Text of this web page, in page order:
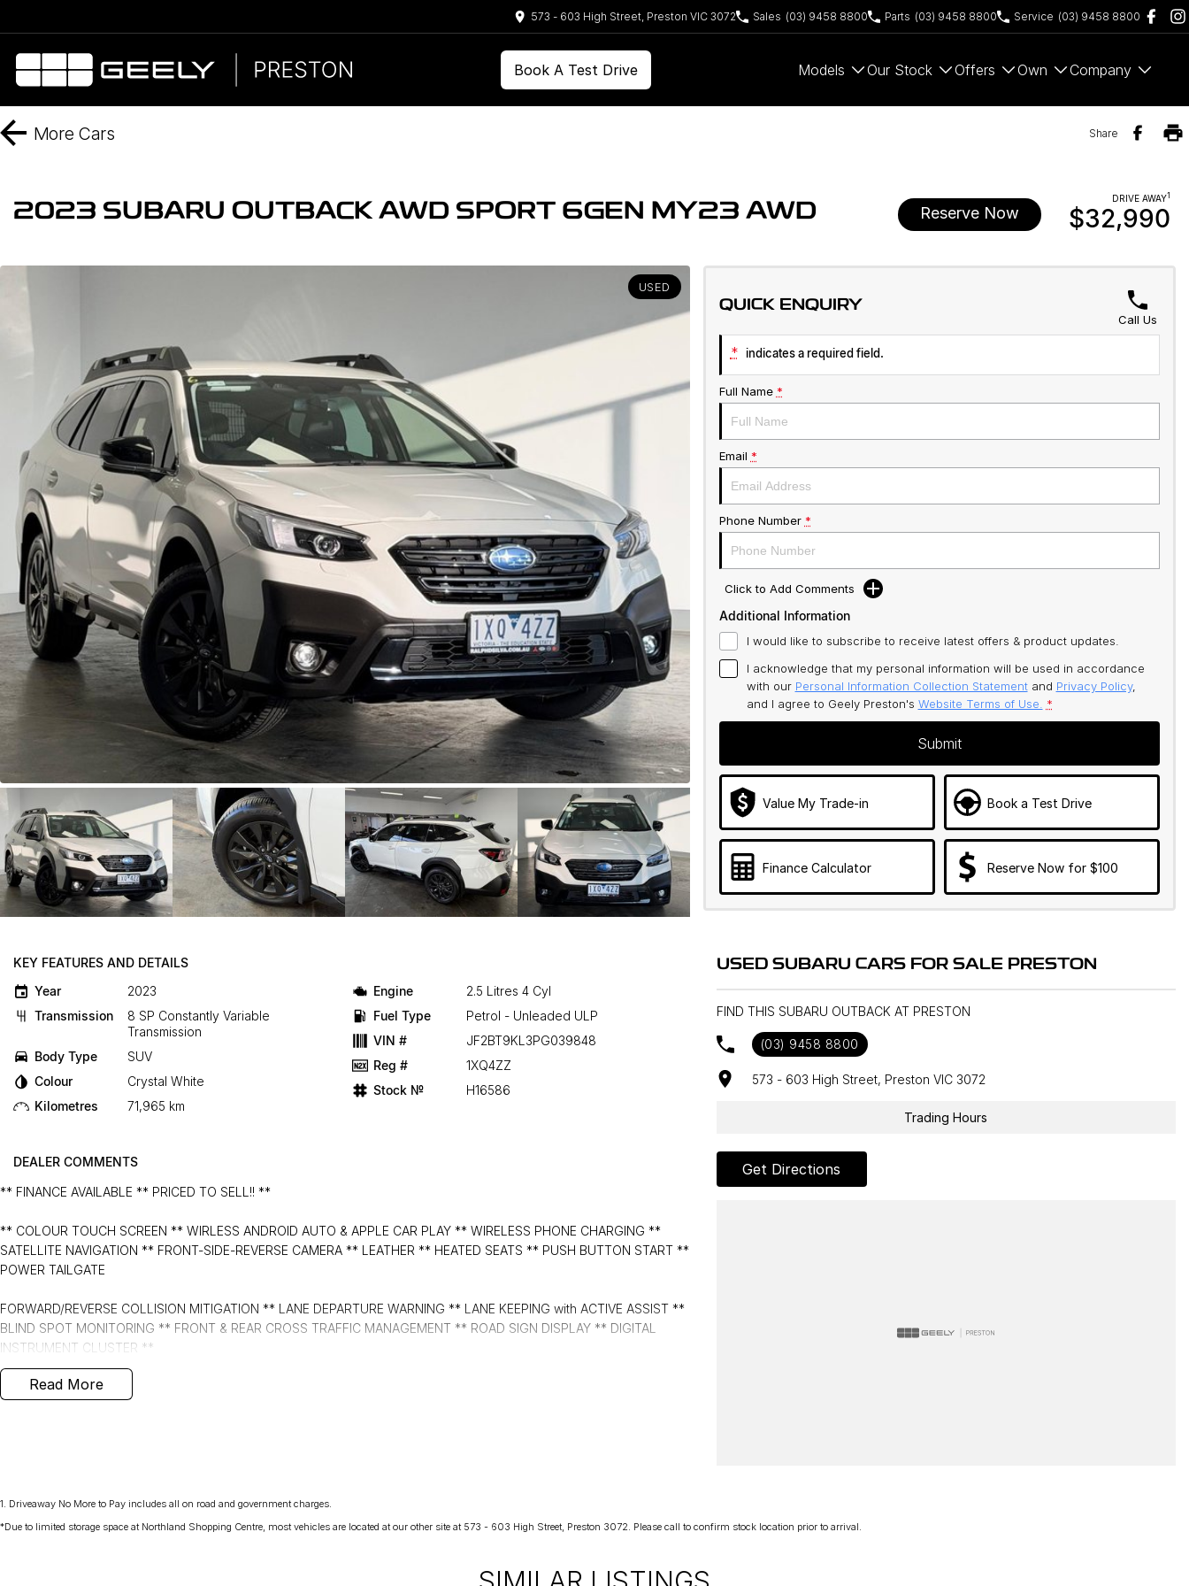
573 - 603 High Street, Preston VIC 3072 Sales (03) 9458 8800 Parts (03) 9458 8800 Service (03) 9458 8800
Book A Test Drive Models Our Stock Offers Own Company
More Cars Share
2023 SUBARU OUTBACK AWD SPORT 6GEN MY23 AWD Reserve Now
DRIVE AWAY1
$32,990
USED
QUICK ENQUIRY
Call Us
* indicates a required field.
Full Name *
Email *
Phone Number *
Click to Add Comments
Additional Information
I would like to subscribe to receive latest offers & product updates.
I acknowledge that my personal information will be used in accordance
with our Personal Information Collection Statementand Privacy Policy,
and I agree to Geely Preston's Website Terms of Use. *
Submit
Value My Trade-in Book a Test Drive
Finance Calculator Reserve Now for $100
KEY FEATURES AND DETAILS
Year
2023
Transmission
8 SP Constantly Variable
Transmission
Body Type
SUV
Colour
Crystal White
Kilometres
71,965 km
Engine
2.5 Litres 4 Cyl
Fuel Type
Petrol - Unleaded ULP
VIN #
JF2BT9KL3PG039848
Reg #
1XQ4ZZ
Stock №
H16586
DEALER COMMENTS
** FINANCE AVAILABLE ** PRICED TO SELL!! **
** COLOUR TOUCH SCREEN ** WIRLESS ANDROID AUTO & APPLE CAR PLAY ** WIRELESS PHONE CHARGING **
SATELLITE NAVIGATION ** FRONT-SIDE-REVERSE CAMERA ** LEATHER ** HEATED SEATS ** PUSH BUTTON START **
POWER TAILGATE
FORWARD/REVERSE COLLISION MITIGATION ** LANE DEPARTURE WARNING ** LANE KEEPING with ACTIVE ASSIST **
BLIND SPOT MONITORING ** FRONT & REAR CROSS TRAFFIC MANAGEMENT ** ROAD SIGN DISPLAY ** DIGITAL
INSTRUMENT CLUSTER **
- Bluetooth System
- Automatic Headlights
Read More
USED SUBARU CARS FOR SALE PRESTON
FIND THIS SUBARU OUTBACK AT PRESTON
(03) 9458 8800
573 - 603 High Street, Preston VIC 3072
Trading Hours
Get Directions
1. Driveaway No More to Pay includes all on road and government charges.
*Due to limited storage space at Northland Shopping Centre, most vehicles are located at our other site at 573 - 603 High Street, Preston 3072. Please call to confirm stock location prior to arrival.